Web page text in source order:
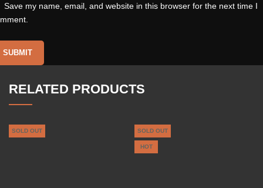
Save my name, email, and website in this browser for the next time I
RELATED PRODUCTS
SOLD OUT SOLD OUT
HOT